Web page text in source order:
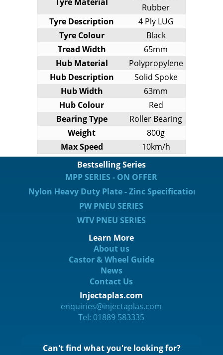
Rubber
Tyre Description
4 Ply LUG
Tyre Colour
Black
Tread Width
65mm
Hub Material
Polypropylene
Hub Description
Solid Spoke
Hub Width
63mm
Hub Colour
Red
Bearing Type
Roller Bearing
Weight
800g
Max Speed
10km/h
Bestselling Series
MPP SERIES - ON OFFER
Nylon Heavy Duty Plate - Zinc Specification
PW PNEU SERIES
WTV PNEU SERIES
Learn More
About us
Castor & Wheel Guide
News
Contact Us
Injectaplas.com
enquiries@injectaplas.com
Tel: 01889 583335
Can't find what you're looking for?